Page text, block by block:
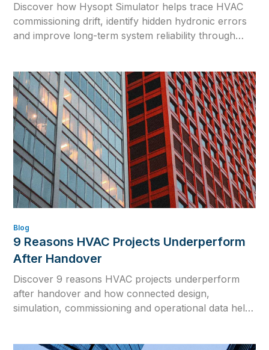
Discover how Hysopt Simulator helps trace HVAC
commissioning drift, identify hidden hydronic errors
and improve long-term system reliability through
Blog
9 Reasons HVAC Projects Underperform
After Handover
Discover 9 reasons HVAC projects underperform
after handover and how connected design,
simulation, commissioning and operational data help